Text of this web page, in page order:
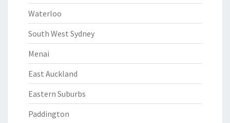
Waterloo
South West Sydney
Menai
East Auckland
Eastern Suburbs
Paddington